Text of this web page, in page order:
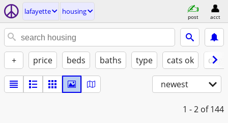
lafayette housing
post acct
+ price beds baths type cats ok
newest
1 - 2 of 144